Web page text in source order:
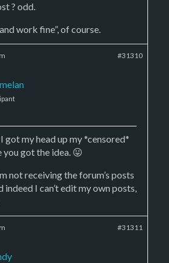
? odd.
work fine”, of course.
#31310
got my head up my *censored*
you got the idea. 😛
not receiving the forum’s posts
indeed I can’t edit my own posts,
#31311